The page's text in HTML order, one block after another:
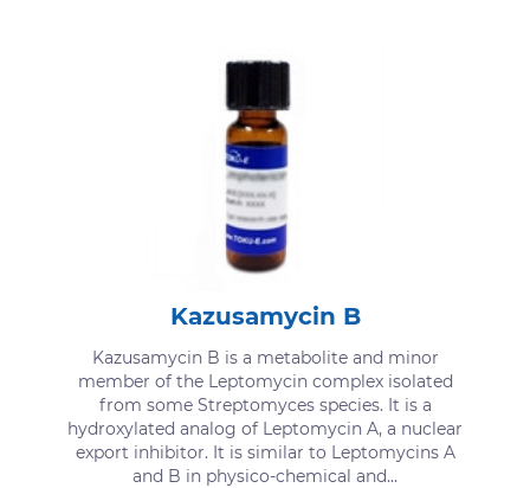
Kazusamycin B
Kazusamycin B is a metabolite and minor
member of the Leptomycin complex isolated
from some Streptomyces species. It is a
hydroxylated analog of Leptomycin A, a nuclear
export inhibitor. It is similar to Leptomycins A
and B in physico-chemical and...